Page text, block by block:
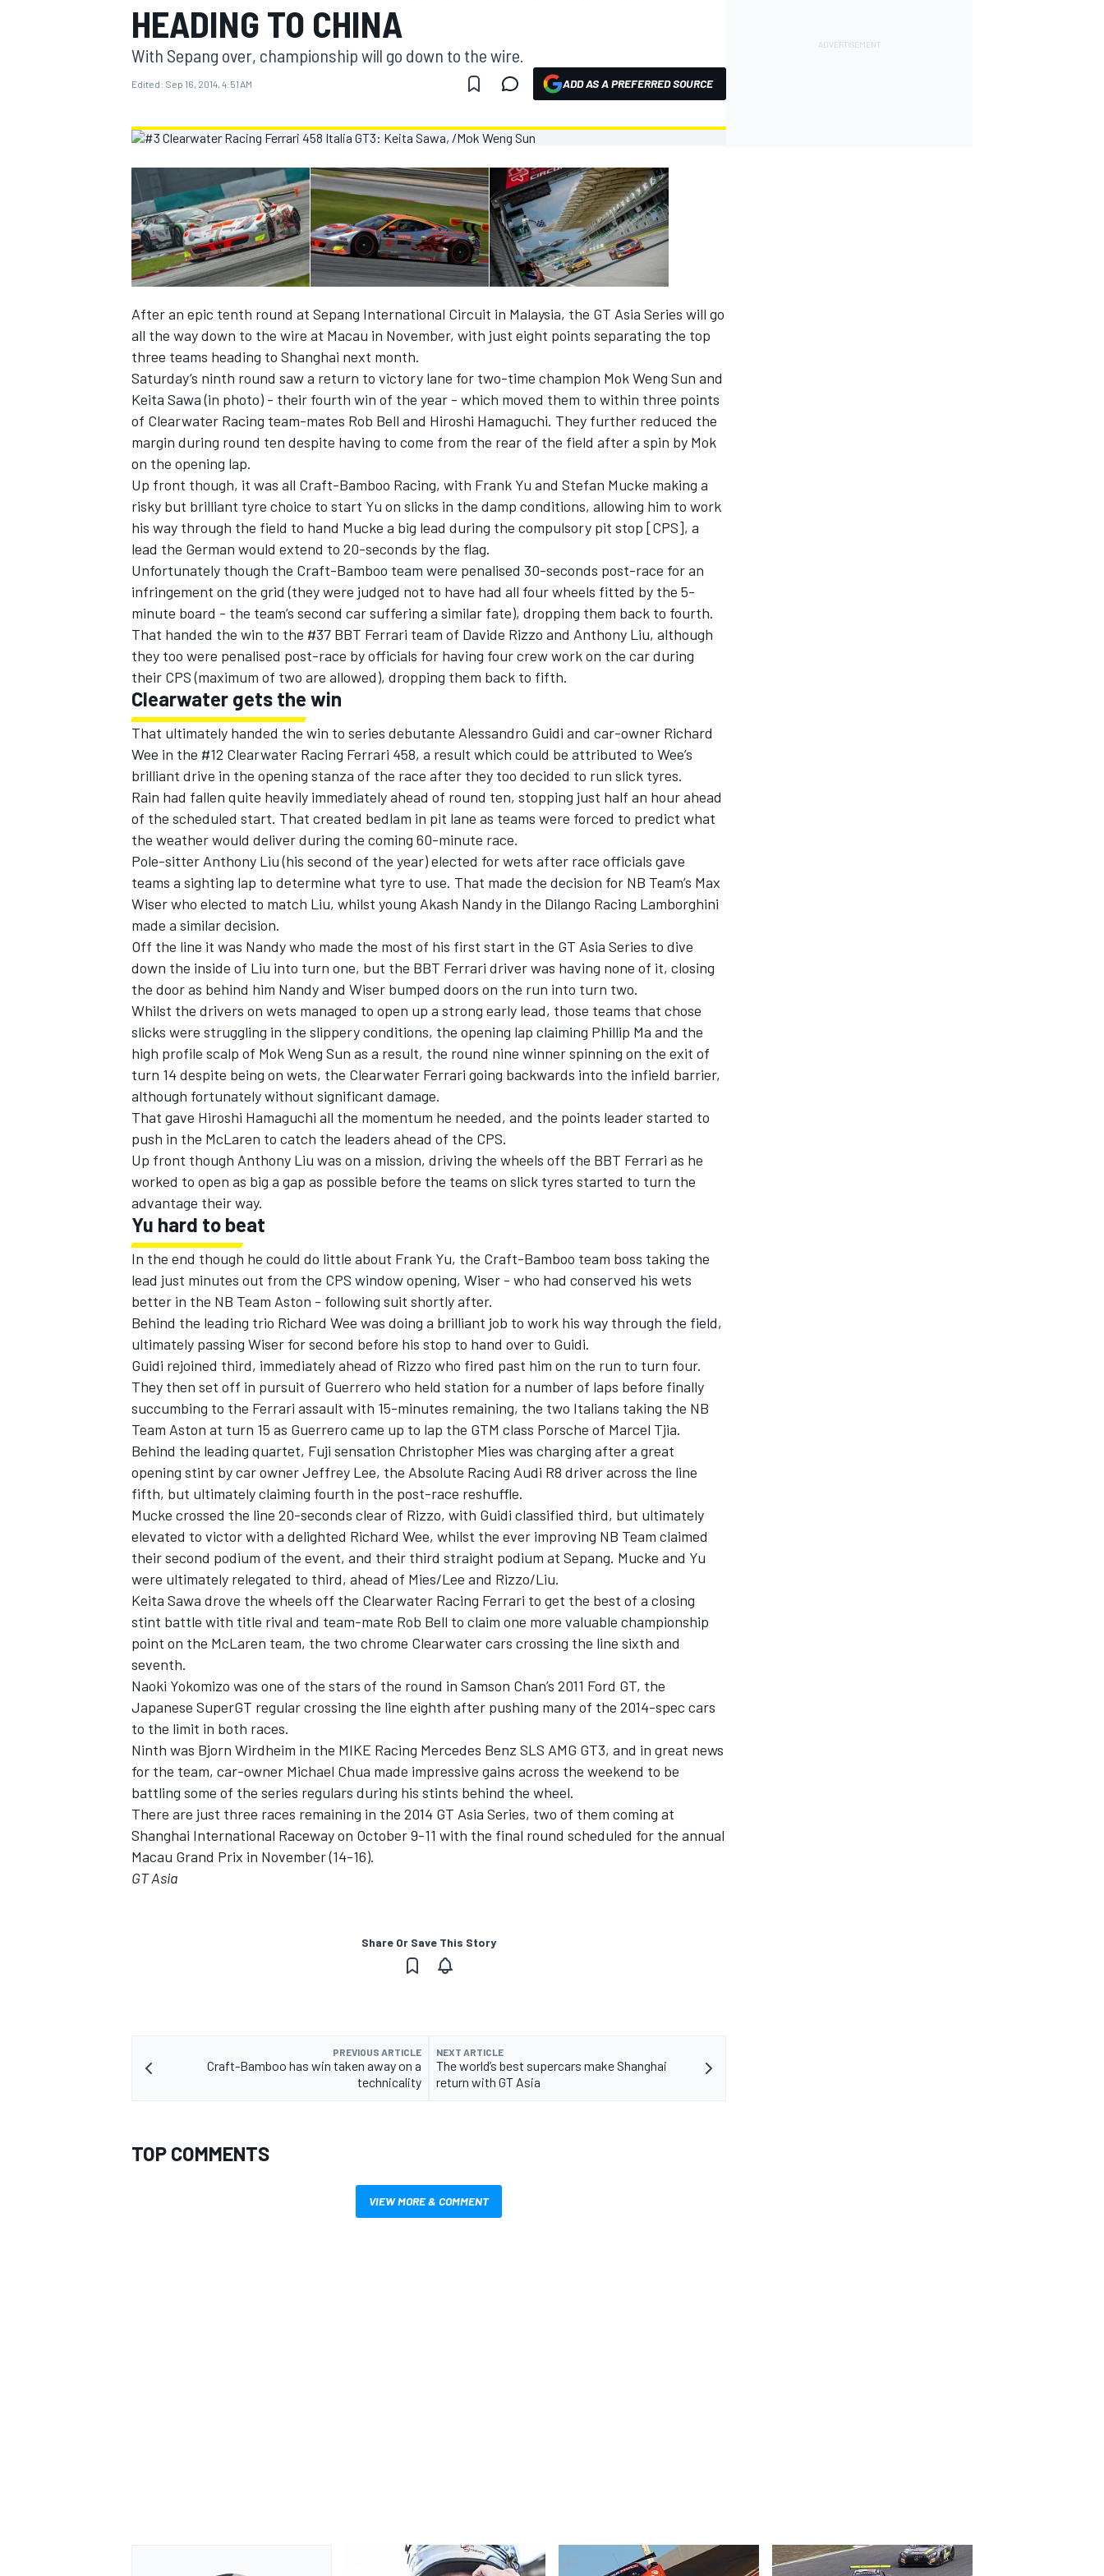
MOTOGP
INDYCAR
SUPERCARS
HEADING TO CHINA
With Sepang over, championship will go down to the wire.
Edited: Sep 16, 2014, 4:51 AM ADD AS A PREFERRED SOURCE
After an epic tenth round at Sepang International Circuit in Malaysia, the GT Asia Series will go
all the way down to the wire at Macau in November, with just eight points separating the top
three teams heading to Shanghai next month.
Saturday’s ninth round saw a return to victory lane for two-time champion Mok Weng Sun and
Keita Sawa (in photo) - their fourth win of the year - which moved them to within three points
of Clearwater Racing team-mates Rob Bell and Hiroshi Hamaguchi. They further reduced the
margin during round ten despite having to come from the rear of the field after a spin by Mok
on the opening lap.
Up front though, it was all Craft-Bamboo Racing, with Frank Yu and Stefan Mucke making a
risky but brilliant tyre choice to start Yu on slicks in the damp conditions, allowing him to work
his way through the field to hand Mucke a big lead during the compulsory pit stop [CPS], a
lead the German would extend to 20-seconds by the flag.
Unfortunately though the Craft-Bamboo team were penalised 30-seconds post-race for an
infringement on the grid (they were judged not to have had all four wheels fitted by the 5-
minute board - the team’s second car suffering a similar fate), dropping them back to fourth.
That handed the win to the #37 BBT Ferrari team of Davide Rizzo and Anthony Liu, although
they too were penalised post-race by officials for having four crew work on the car during
their CPS (maximum of two are allowed), dropping them back to fifth.
Clearwater gets the win
That ultimately handed the win to series debutante Alessandro Guidi and car-owner Richard
Wee in the #12 Clearwater Racing Ferrari 458, a result which could be attributed to Wee’s
brilliant drive in the opening stanza of the race after they too decided to run slick tyres.
Rain had fallen quite heavily immediately ahead of round ten, stopping just half an hour ahead
of the scheduled start. That created bedlam in pit lane as teams were forced to predict what
the weather would deliver during the coming 60-minute race.
Pole-sitter Anthony Liu (his second of the year) elected for wets after race officials gave
teams a sighting lap to determine what tyre to use. That made the decision for NB Team’s Max
Wiser who elected to match Liu, whilst young Akash Nandy in the Dilango Racing Lamborghini
made a similar decision.
Off the line it was Nandy who made the most of his first start in the GT Asia Series to dive
down the inside of Liu into turn one, but the BBT Ferrari driver was having none of it, closing
the door as behind him Nandy and Wiser bumped doors on the run into turn two.
Whilst the drivers on wets managed to open up a strong early lead, those teams that chose
slicks were struggling in the slippery conditions, the opening lap claiming Phillip Ma and the
high profile scalp of Mok Weng Sun as a result, the round nine winner spinning on the exit of
turn 14 despite being on wets, the Clearwater Ferrari going backwards into the infield barrier,
although fortunately without significant damage.
That gave Hiroshi Hamaguchi all the momentum he needed, and the points leader started to
push in the McLaren to catch the leaders ahead of the CPS.
Up front though Anthony Liu was on a mission, driving the wheels off the BBT Ferrari as he
worked to open as big a gap as possible before the teams on slick tyres started to turn the
advantage their way.
Yu hard to beat
In the end though he could do little about Frank Yu, the Craft-Bamboo team boss taking the
lead just minutes out from the CPS window opening, Wiser - who had conserved his wets
better in the NB Team Aston - following suit shortly after.
Behind the leading trio Richard Wee was doing a brilliant job to work his way through the field,
ultimately passing Wiser for second before his stop to hand over to Guidi.
Guidi rejoined third, immediately ahead of Rizzo who fired past him on the run to turn four.
They then set off in pursuit of Guerrero who held station for a number of laps before finally
succumbing to the Ferrari assault with 15-minutes remaining, the two Italians taking the NB
Team Aston at turn 15 as Guerrero came up to lap the GTM class Porsche of Marcel Tjia.
Behind the leading quartet, Fuji sensation Christopher Mies was charging after a great
opening stint by car owner Jeffrey Lee, the Absolute Racing Audi R8 driver across the line
fifth, but ultimately claiming fourth in the post-race reshuffle.
Mucke crossed the line 20-seconds clear of Rizzo, with Guidi classified third, but ultimately
elevated to victor with a delighted Richard Wee, whilst the ever improving NB Team claimed
their second podium of the event, and their third straight podium at Sepang. Mucke and Yu
were ultimately relegated to third, ahead of Mies/Lee and Rizzo/Liu.
Keita Sawa drove the wheels off the Clearwater Racing Ferrari to get the best of a closing
stint battle with title rival and team-mate Rob Bell to claim one more valuable championship
point on the McLaren team, the two chrome Clearwater cars crossing the line sixth and
seventh.
Naoki Yokomizo was one of the stars of the round in Samson Chan’s 2011 Ford GT, the
Japanese SuperGT regular crossing the line eighth after pushing many of the 2014-spec cars
to the limit in both races.
Ninth was Bjorn Wirdheim in the MIKE Racing Mercedes Benz SLS AMG GT3, and in great news
for the team, car-owner Michael Chua made impressive gains across the weekend to be
battling some of the series regulars during his stints behind the wheel.
There are just three races remaining in the 2014 GT Asia Series, two of them coming at
Shanghai International Raceway on October 9-11 with the final round scheduled for the annual
Macau Grand Prix in November (14-16).
GT Asia
Share Or Save This Story
PREVIOUS ARTICLE
Craft-Bamboo has win taken away on a
technicality
NEXT ARTICLE
The world’s best supercars make Shanghai
return with GT Asia
TOP COMMENTS
VIEW MORE & COMMENT